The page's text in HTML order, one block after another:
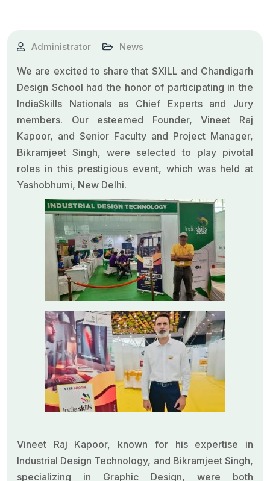
Administrator News
We are excited to share that SXILL and Chandigarh
Design School had the honor of participating in the
IndiaSkills Nationals as Chief Experts and Jury
members. Our esteemed Founder,Vineet Raj
Kapoor, and Senior Faculty and Project Manager,
Bikramjeet Singh, were selected to play pivotal
roles in this prestigious event, which was held at
Yashobhumi, New Delhi.
Vineet Raj Kapoor, known for his expertise in
Industrial Design Technology, and Bikramjeet Singh,
specializing in Graphic Design, were both